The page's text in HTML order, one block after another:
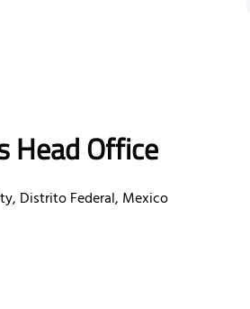
Head Office
Distrito Federal, Mexico